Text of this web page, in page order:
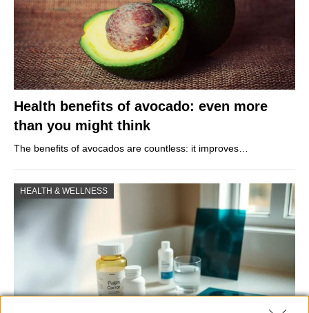
Health benefits of avocado: even more
than you might think
The benefits of avocados are countless: it improves…
HEALTH & WELLNESS